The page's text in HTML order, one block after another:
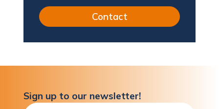
Contact
Sign up to our newsletter!